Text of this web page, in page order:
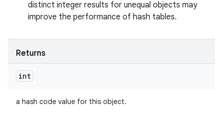
distinct integer results for unequal objects may
improve the performance of hash tables.
Returns
int
a hash code value for this object.